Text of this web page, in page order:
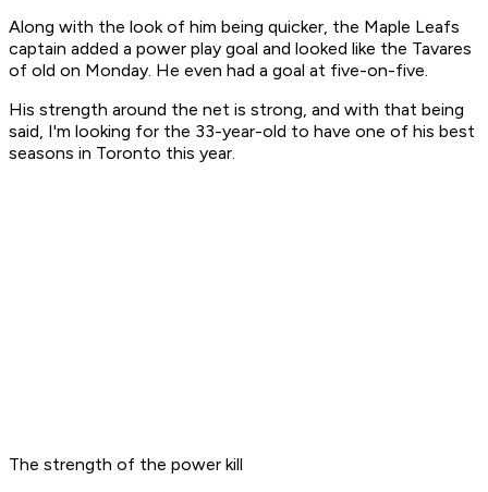
Along with the look of him being quicker, the Maple Leafs
captain added a power play goal and looked like the Tavares
of old on Monday. He even had a goal at five-on-five.
His strength around the net is strong, and with that being
said, I'm looking for the 33-year-old to have one of his best
seasons in Toronto this year.
The strength of the power kill